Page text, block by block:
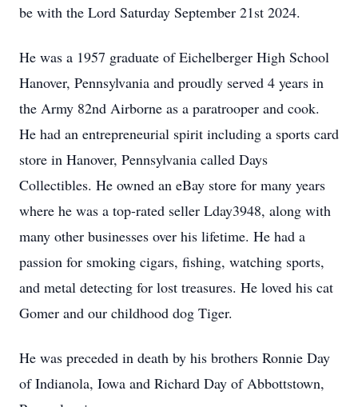
be with the Lord Saturday September 21st 2024.
He was a 1957 graduate of Eichelberger High School
Hanover, Pennsylvania and proudly served 4 years in
the Army 82nd Airborne as a paratrooper and cook.
He had an entrepreneurial spirit including a sports card
store in Hanover, Pennsylvania called Days
Collectibles. He owned an eBay store for many years
where he was a top-rated seller Lday3948, along with
many other businesses over his lifetime. He had a
passion for smoking cigars, fishing, watching sports,
and metal detecting for lost treasures. He loved his cat
Gomer and our childhood dog Tiger.
He was preceded in death by his brothers Ronnie Day
of Indianola, Iowa and Richard Day of Abbottstown,